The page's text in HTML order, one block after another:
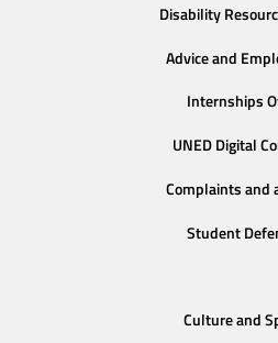
Disability
Advice and
Internships
UNED Digital
Complaints and
Student
Culture and